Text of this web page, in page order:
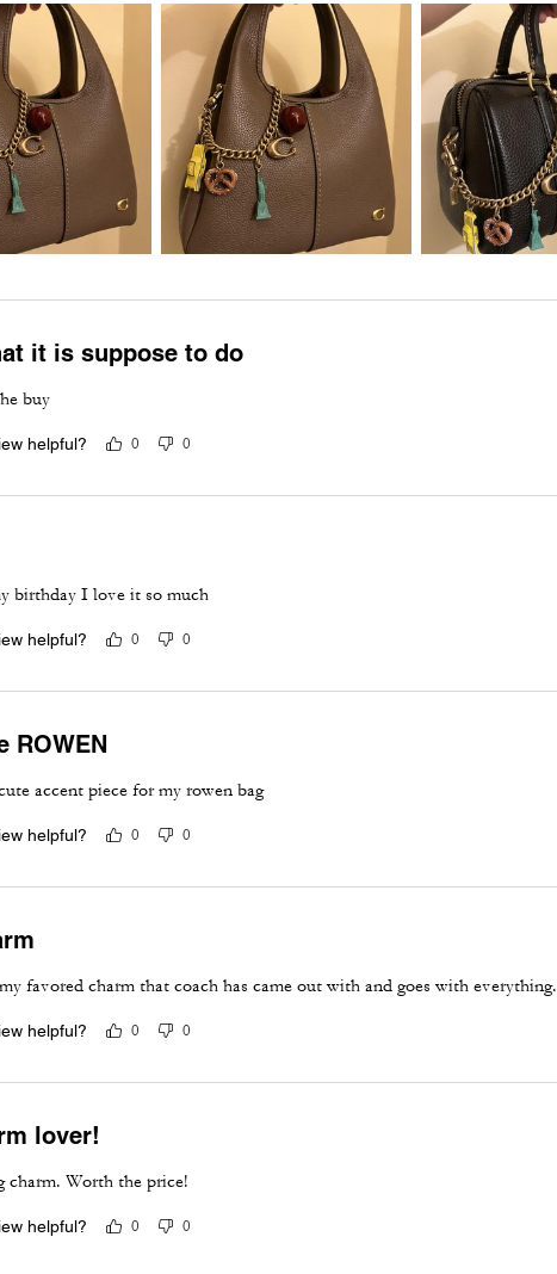
it is suppose to do
buy
helpful? 0 0
birthday I love it so much
helpful? 0 0
ROWEN
accent piece for my rowen bag
helpful? 0 0
favored charm that coach has came out with and goes with everything.
helpful? 0 0
lover!
charm. Worth the price!
helpful? 0 0